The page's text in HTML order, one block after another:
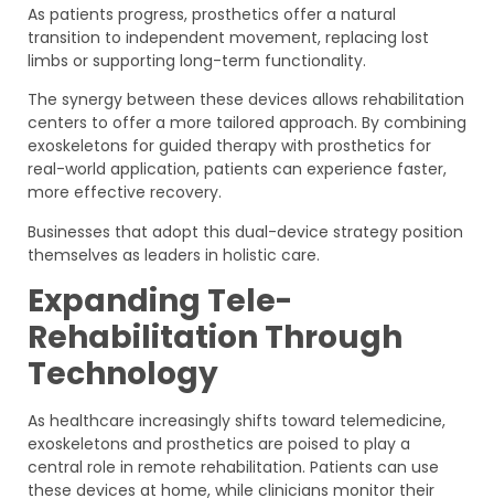
As patients progress, prosthetics offer a natural
transition to independent movement, replacing lost
limbs or supporting long-term functionality.
The synergy between these devices allows rehabilitation
centers to offer a more tailored approach. By combining
exoskeletons for guided therapy with prosthetics for
real-world application, patients can experience faster,
more effective recovery.
Businesses that adopt this dual-device strategy position
themselves as leaders in holistic care.
Expanding Tele-
Rehabilitation Through
Technology
As healthcare increasingly shifts toward telemedicine,
exoskeletons and prosthetics are poised to play a
central role in remote rehabilitation. Patients can use
these devices at home, while clinicians monitor their